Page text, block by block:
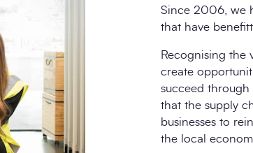
Since 2006, we
that have
Recognising the
create
succeed through
that the supply
businesses to
the local